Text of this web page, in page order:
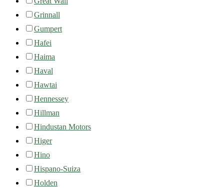
Grinnall
Gumpert
Hafei
Haima
Haval
Hawtai
Hennessey
Hillman
Hindustan Motors
Higer
Hino
Hispano-Suiza
Holden